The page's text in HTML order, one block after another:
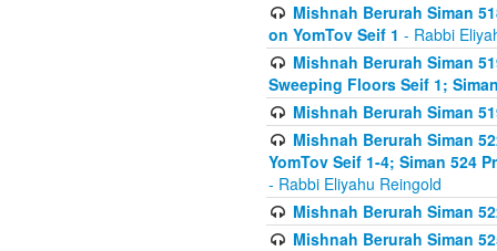
Mishnah Berurah Siman
on YomTov Seif 1 - Rabbi
Mishnah Berurah Siman
Sweeping Floors Seif 1;
Mishnah Berurah Siman
Mishnah Berurah Siman
YomTov Seif 1-4; Siman 524
- Rabbi Eliyahu Reingold
Mishnah Berurah Siman
Mishnah Berurah Siman